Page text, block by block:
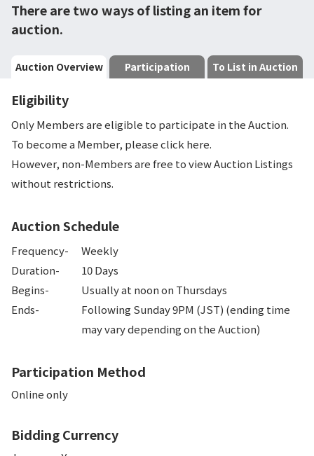
There are two ways of listing an item for
auction.
Auction Overview Participation To List in Auction
Eligibility
Only Members are eligible to participate in the Auction.
To become a Member, please click here.
However, non-Members are free to view Auction Listings
without restrictions.
Auction Schedule
Frequency-
Weekly
Duration-
10 Days
Begins-
Usually at noon on Thursdays
Ends-
Following Sunday 9PM (JST) (ending time
may vary depending on the Auction)
Participation Method
Online only
Bidding Currency